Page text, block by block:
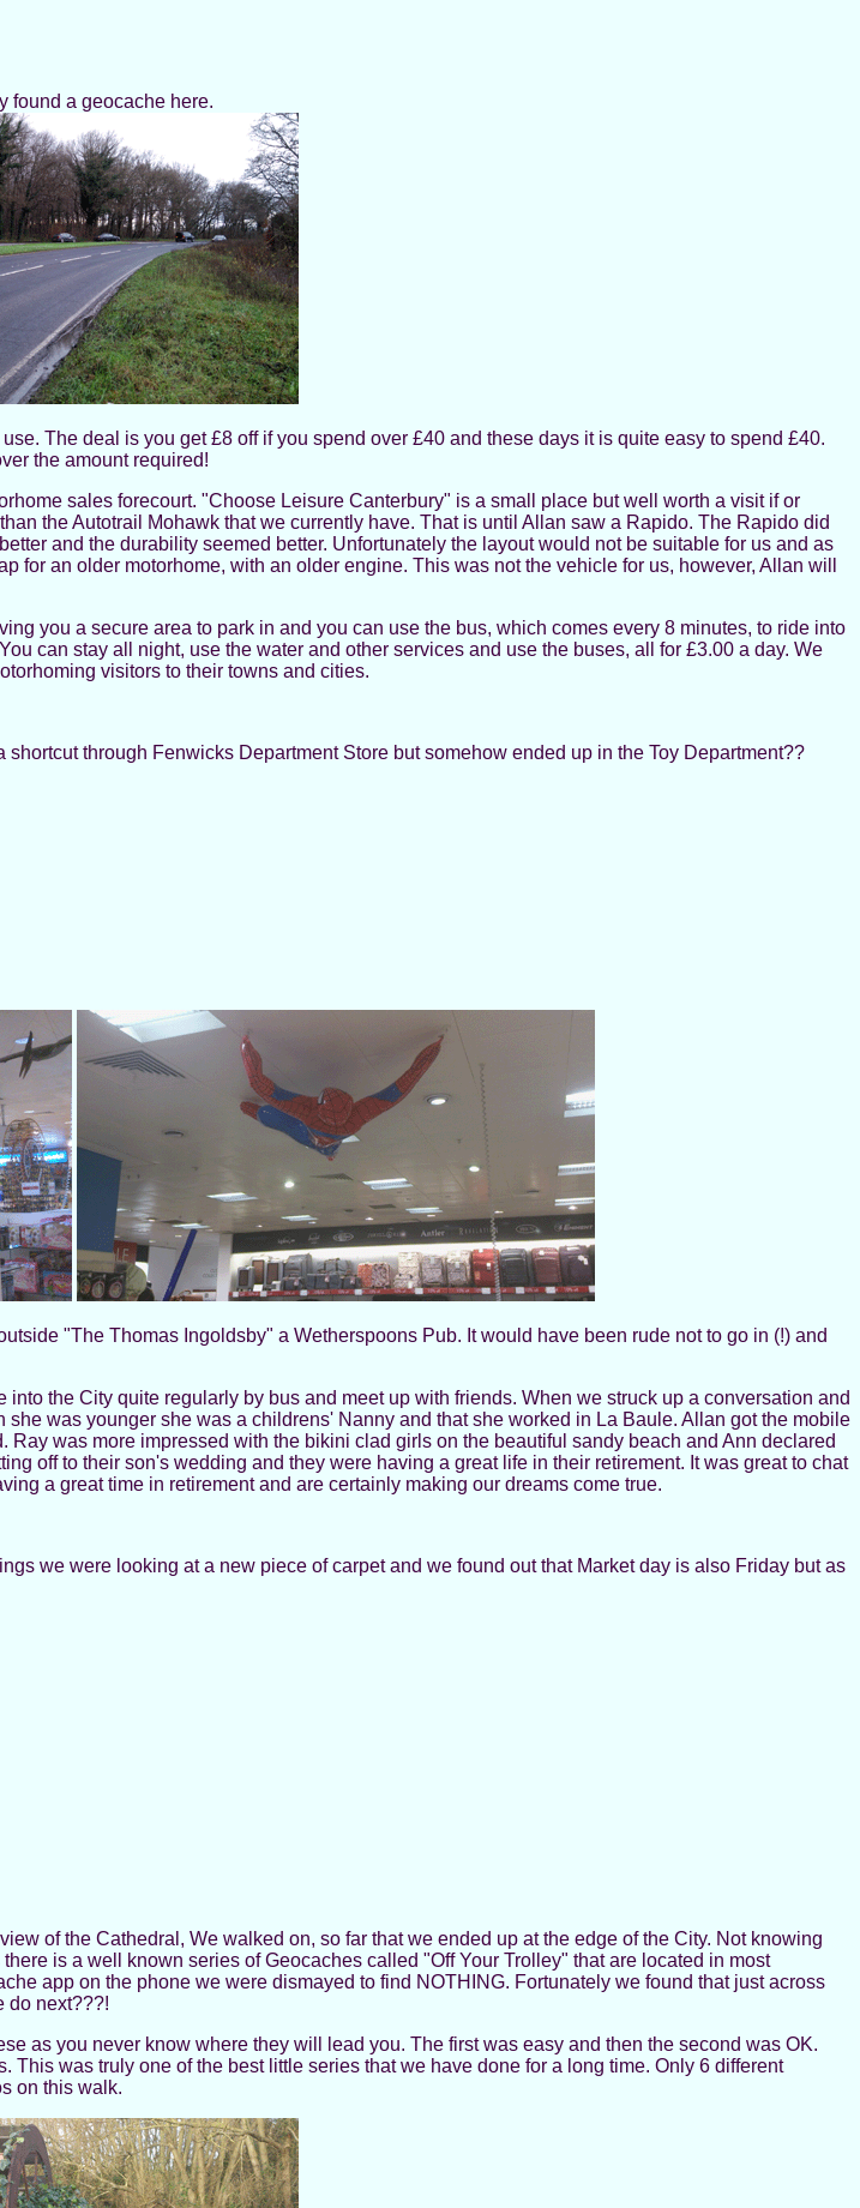
found a geocache here.
The deal is you get £8 off if you spend over £40 and these days it is quite easy to spend £40.
the amount required!
sales forecourt. "Choose Leisure Canterbury" is a small place but well worth a visit if or
the Autotrail Mohawk that we currently have. That is until Allan saw a Rapido. The Rapido did
and the durability seemed better. Unfortunately the layout would not be suitable for us and as
an older motorhome, with an older engine. This was not the vehicle for us, however, Allan will
you a secure area to park in and you can use the bus, which comes every 8 minutes, to ride into
can stay all night, use the water and other services and use the buses, all for £3.00 a day. We
visitors to their towns and cities.
through Fenwicks Department Store but somehow ended up in the Toy Department??
"The Thomas Ingoldsby" a Wetherspoons Pub. It would have been rude not to go in (!) and
the City quite regularly by bus and meet up with friends. When we struck up a conversation and
was younger she was a childrens' Nanny and that she worked in La Baule. Allan got the mobile
was more impressed with the bikini clad girls on the beautiful sandy beach and Ann declared
off to their son's wedding and they were having a great life in their retirement. It was great to chat
a great time in retirement and are certainly making our dreams come true.
we were looking at a new piece of carpet and we found out that Market day is also Friday but as
of the Cathedral, We walked on, so far that we ended up at the edge of the City. Not knowing
is a well known series of Geocaches called "Off Your Trolley" that are located in most
app on the phone we were dismayed to find NOTHING. Fortunately we found that just across
do next???!
as you never know where they will lead you. The first was easy and then the second was OK.
was truly one of the best little series that we have done for a long time. Only 6 different
on this walk.